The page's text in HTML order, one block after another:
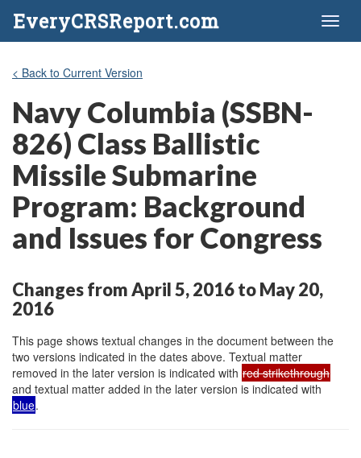
EveryCRSReport.com
< Back to Current Version
Navy Columbia (SSBN-
826) Class Ballistic
Missile Submarine
Program: Background
and Issues for Congress
Changes from April 5, 2016 to May 20,
2016
This page shows textual changes in the document between the
two versions indicated in the dates above. Textual matter
removed in the later version is indicated with red strikethrough
and textual matter added in the later version is indicated with
blue.